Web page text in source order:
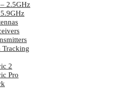
2.5GHz
Tracking
2
Pro